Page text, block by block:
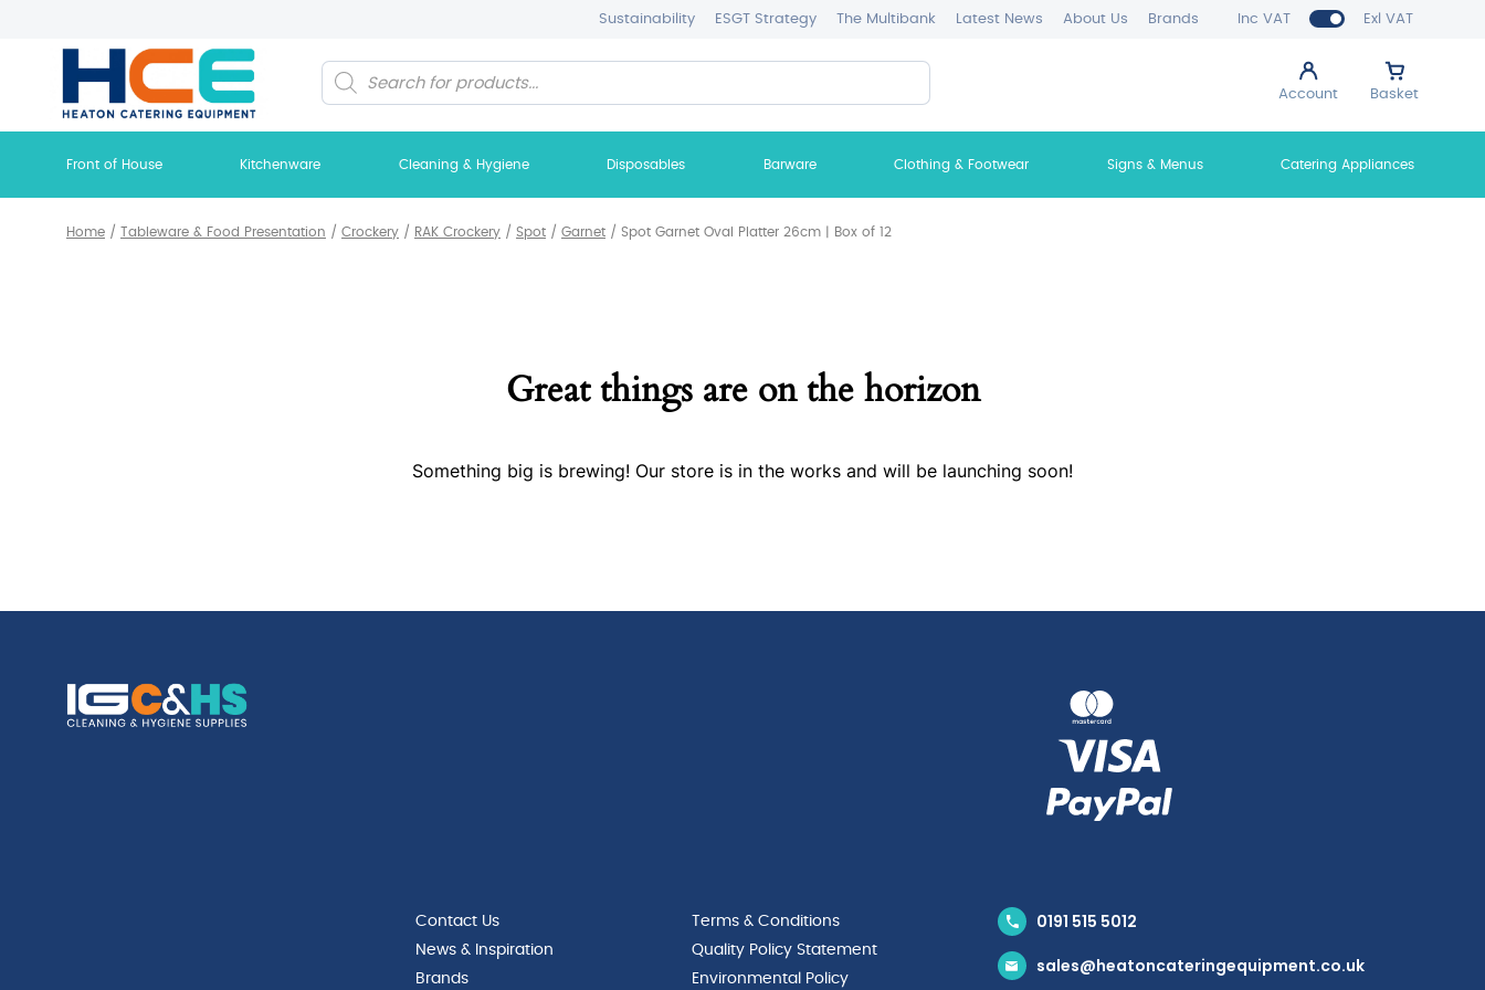
Inc VAT Exl VAT
Sustainability ESGT Strategy The Multibank Latest News About Us Brands
Account Basket
Products
search
Front of House Kitchenware Cleaning & Hygiene Disposables Barware Clothing & Footwear Signs & Menus Catering Appliances
Home / Tableware & Food Presentation / Crockery / RAK Crockery / Spot / Garnet / Spot Garnet Oval Platter 26cm | Box of 12
Great things are on the horizon
Something big is brewing! Our store is in the works and will be launching soon!
Contact Us
News & Inspiration
Brands
Terms & Conditions
Quality Policy Statement
Environmental Policy
0191 515 5012
sales@heatoncateringequipment.co.uk